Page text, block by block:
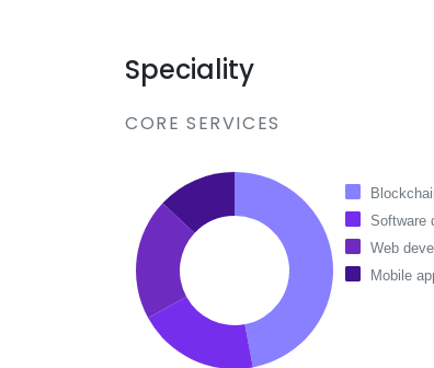
Speciality
CORE SERVICES
Software
Web
Mobile